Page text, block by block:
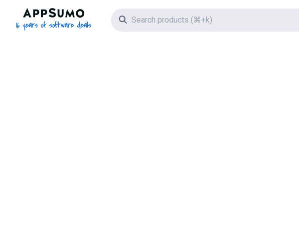
AppSumo - 16 years of software deals
Search icon